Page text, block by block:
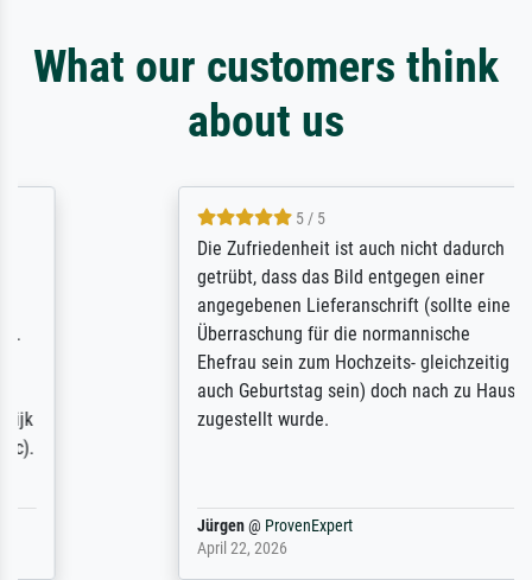
What our customers think
about us
5 / 5
Die Zufriedenheit ist auch nicht dadurch
getrübt, dass das Bild entgegen einer
angegebenen Lieferanschrift (sollte eine
Überraschung für die normannische
Ehefrau sein zum Hochzeits- gleichzeitig
auch Geburtstag sein) doch nach zu Hause
zugestellt wurde.
ProvenExpert